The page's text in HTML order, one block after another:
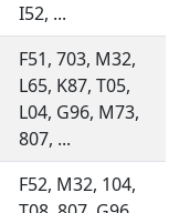
I52, ...
F51, 703, M32,
L65, K87, T05,
L04, G96, M73,
807, ...
F52, M32, 104,